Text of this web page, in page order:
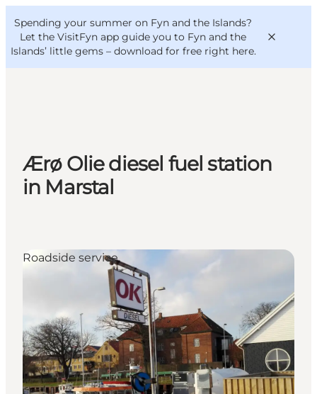
Spending your summer on Fyn and the Islands?
Let the VisitFyn app guide you to Fyn and the
Islands’ little gems – download for free right here.
Things to do
Outdoor and bike
Where to eat
VisitFyn
Deutsch
Ærø Olie diesel fuel station
in Marstal
Roadside service